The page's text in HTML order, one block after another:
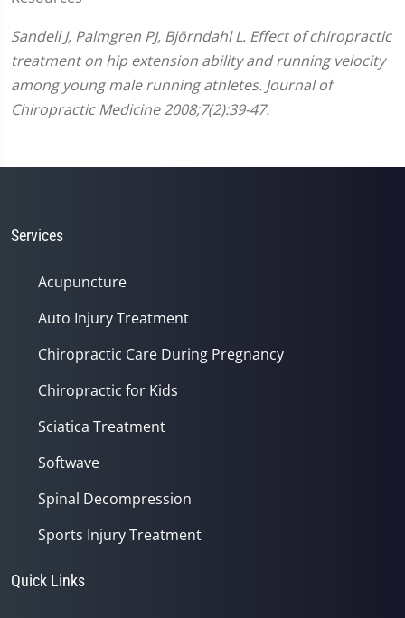
Sandell J, Palmgren PJ, Björndahl L. Effect of chiropractic
treatment on hip extension ability and running velocity
among young male running athletes. Journal of
Chiropractic Medicine 2008;7(2):39-47.
Services
Acupuncture
Auto Injury Treatment
Chiropractic Care During Pregnancy
Chiropractic for Kids
Sciatica Treatment
Softwave
Spinal Decompression
Sports Injury Treatment
Quick Links